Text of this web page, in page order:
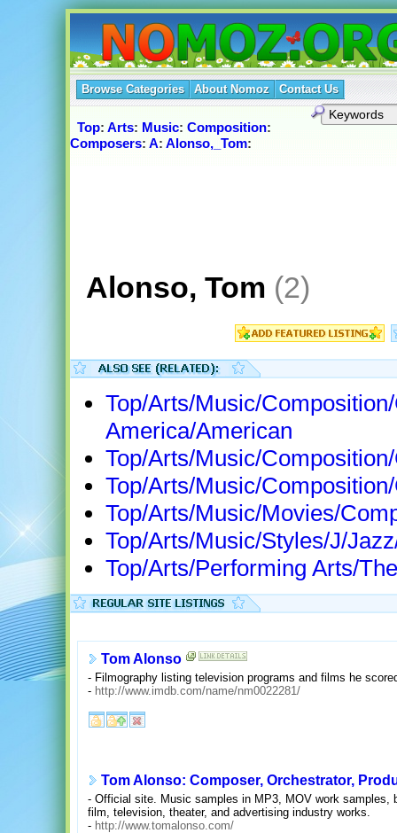
Browse Categories About Nomoz Contact Us
Top: Arts: Music: Composition:
Composers: A: Alonso,_Tom:
Alonso, Tom (2)
Top/Arts/Music/
America/American
Top/Arts/Music/
Top/Arts/Music/
Top/Arts/Music/Movies/
Top/Arts/Music/Styles/J/
Top/Arts/Performing Arts/
Tom Alonso
- Filmography listing television programs and films he
- http://www.imdb.com/name/nm0022281/
Tom Alonso: Composer, Orchestrator,
- Official site. Music samples in MP3, MOV work samples,
film, television, theater, and advertising industry works.
- http://www.tomalonso.com/